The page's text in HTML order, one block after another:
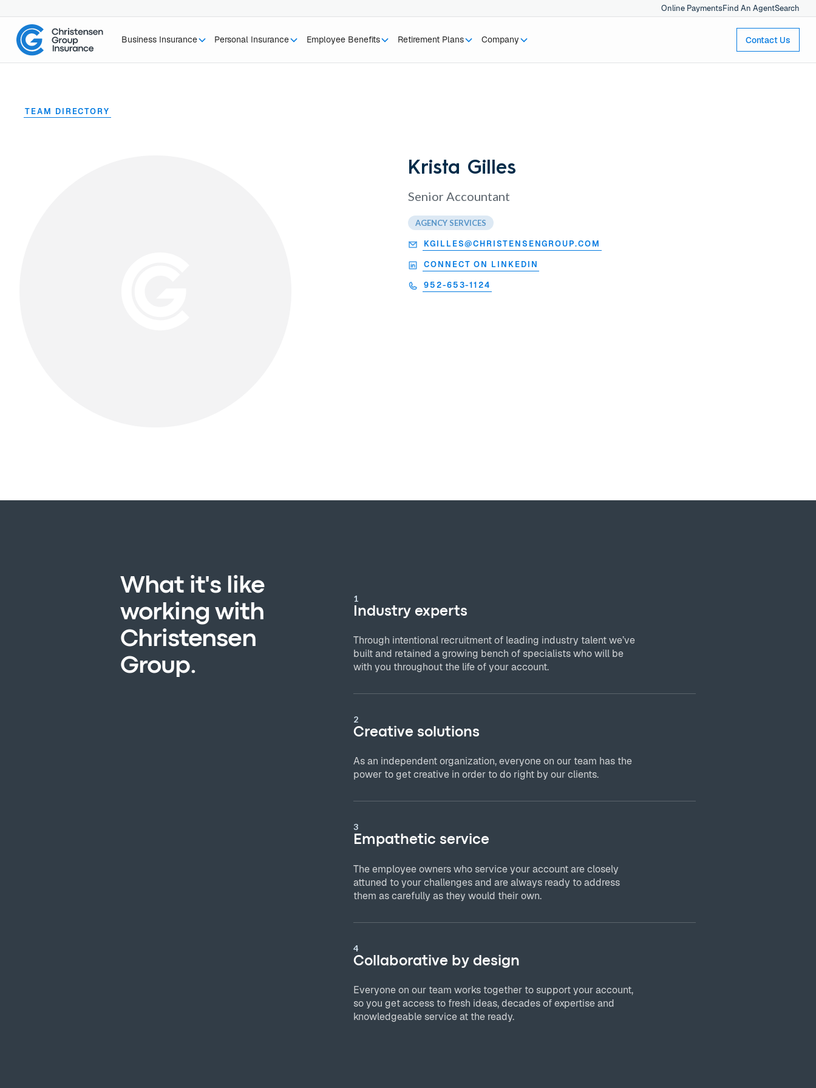
Online PaymentsFind An AgentSearch
Business Insurance Personal Insurance Employee Benefits Retirement Plans Company Contact Us
Krista Gilles
Senior Accountant
AGENCY SERVICES
KGILLES@CHRISTENSENGROUP.COM
CONNECT ON LINKEDIN
952-653-1124
TEAM DIRECTORY
What it's like
working with
Christensen
Group.
1
Industry experts
Through intentional recruitment of leading industry talent we’ve
built and retained a growing bench of specialists who will be
with you throughout the life of your account.
2
Creative solutions
As an independent organization, everyone on our team has the
power to get creative in order to do right by our clients.
3
Empathetic service
The employee owners who service your account are closely
attuned to your challenges and are always ready to address
them as carefully as they would their own.
4
Collaborative by design
Everyone on our team works together to support your account,
so you get access to fresh ideas, decades of expertise and
knowledgeable service at the ready.